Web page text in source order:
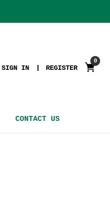
SIGN IN REGISTER
0
CONTACT US